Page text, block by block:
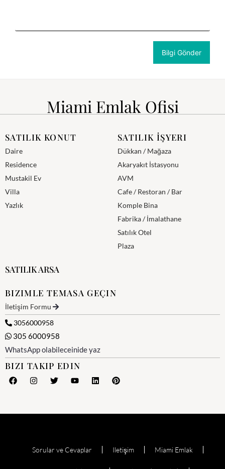
Miami Emlak Ofisi
SATILIK KONUT
Daire
Residence
Mustakil Ev
Villa
Yazlık
SATILIK İŞYERI
Dükkan / Mağaza
Akaryakıt İstasyonu
AVM
Cafe / Restoran / Bar
Komple Bina
Fabrika / İmalathane
Satılık Otel
Plaza
SATILIK ARSA
BIZIMLE TEMASA GEÇIN
İletişim Formu
3056000958
305 6000958
WhatsApp olabileceinide yaz
BIZI TAKIP EDIN
Sorular ve Cevaplar Iletişim Miami Emlak